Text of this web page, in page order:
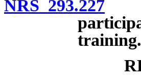
NRS 293.227
training.